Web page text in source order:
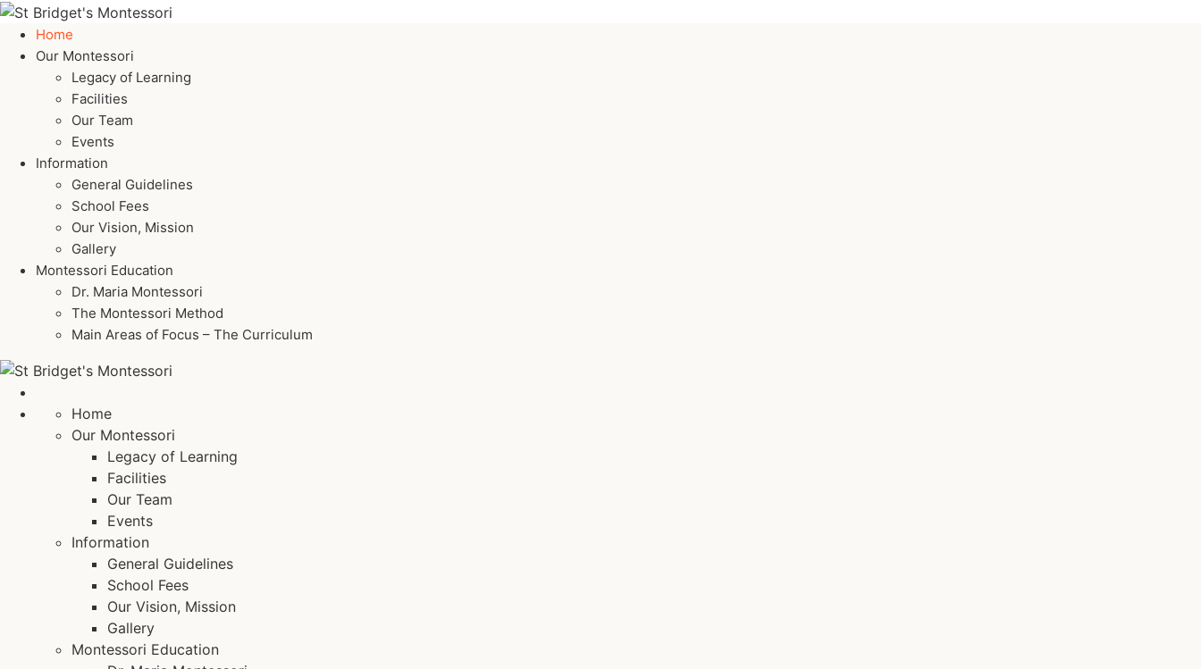
Home
Our Montessori
Legacy of Learning
Facilities
Our Team
Events
Information
General Guidelines
School Fees
Our Vision, Mission
Gallery
Montessori Education
Dr. Maria Montessori
The Montessori Method
Main Areas of Focus – The Curriculum
Home
Our Montessori
Legacy of Learning
Facilities
Our Team
Events
Information
General Guidelines
School Fees
Our Vision, Mission
Gallery
Montessori Education